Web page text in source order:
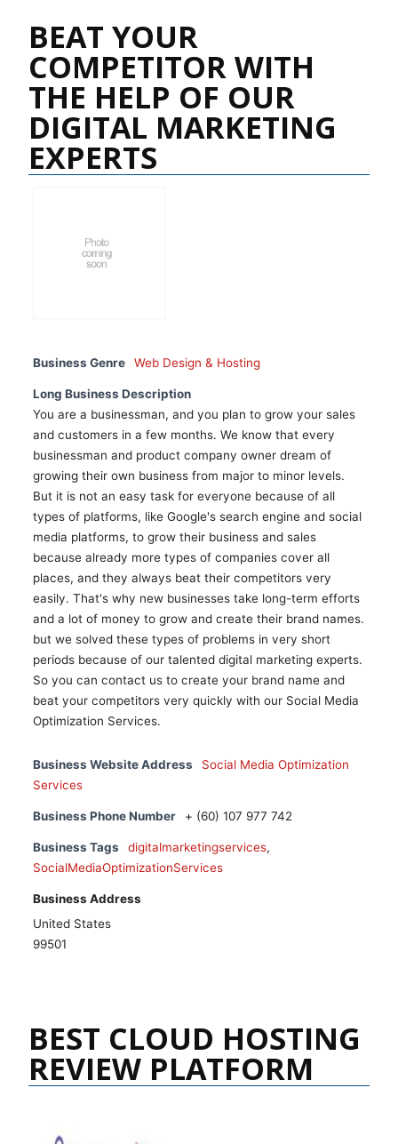
BEAT YOUR
COMPETITOR WITH
THE HELP OF OUR
DIGITAL MARKETING
EXPERTS
Business Genre Web Design & Hosting
Long Business Description
You are a businessman, and you plan to grow your sales
and customers in a few months. We know that every
businessman and product company owner dream of
growing their own business from major to minor levels.
But it is not an easy task for everyone because of all
types of platforms, like Google's search engine and social
media platforms, to grow their business and sales
because already more types of companies cover all
places, and they always beat their competitors very
easily. That's why new businesses take long-term efforts
and a lot of money to grow and create their brand names.
but we solved these types of problems in very short
periods because of our talented digital marketing experts.
So you can contact us to create your brand name and
beat your competitors very quickly with our Social Media
Optimization Services.
Business Website Address
Social Media Optimization
Services
Business Phone Number + (60) 107 977 742
Business Tags digitalmarketingservices,
SocialMediaOptimizationServices
Business Address
United States
99501
BEST CLOUD HOSTING
REVIEW PLATFORM